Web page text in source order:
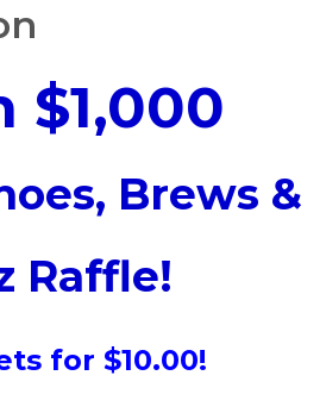
$1,000
Brews &
Raffle!
for $10.00!